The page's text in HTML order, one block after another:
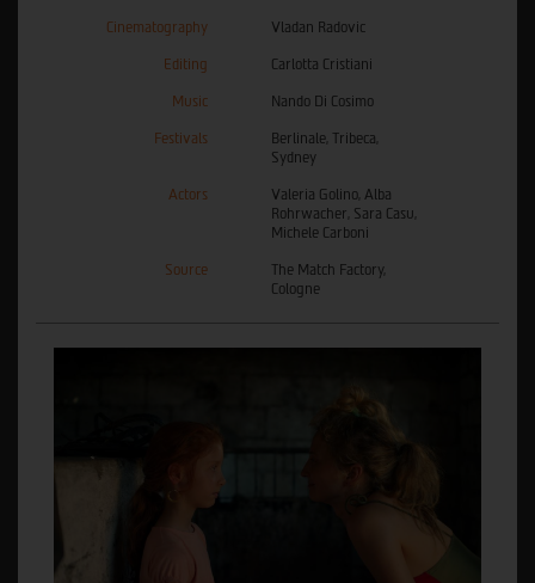
Cinematography Vladan Radovic
Editing Carlotta Cristiani
Music Nando Di Cosimo
Festivals
Berlinale, Tribeca,
Sydney
Actors
Valeria Golino, Alba
Rohrwacher, Sara Casu,
Michele Carboni
Source
The Match Factory,
Cologne